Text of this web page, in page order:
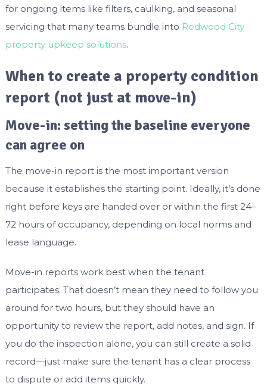
for ongoing items like filters, caulking, and seasonal
servicing that many teams bundle into Redwood City
property upkeep solutions.
When to create a property condition
report (not just at move-in)
Move-in: setting the baseline everyone
can agree on
The move-in report is the most important version
because it establishes the starting point. Ideally, it’s done
right before keys are handed over or within the first 24–
72 hours of occupancy, depending on local norms and
lease language.
Move-in reports work best when the tenant
participates. That doesn’t mean they need to follow you
around for two hours, but they should have an
opportunity to review the report, add notes, and sign. If
you do the inspection alone, you can still create a solid
record—just make sure the tenant has a clear process
to dispute or add items quickly.